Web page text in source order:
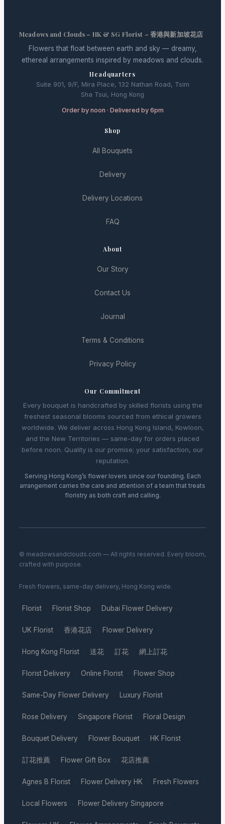
Meadows and Clouds – HK & SG Florist – 香港與新加坡花店
Flowers that float between earth and sky — dreamy,
ethereal arrangements inspired by meadows and clouds.
Headquarters
Suite 901, 9/F, Mira Place, 132 Nathan Road, Tsim
Sha Tsui, Hong Kong
Order by noon · Delivered by 6pm
Shop
All Bouquets
Delivery
Delivery Locations
FAQ
About
Our Story
Contact Us
Journal
Terms & Conditions
Privacy Policy
Our Commitment
Every bouquet is handcrafted by skilled florists using the
freshest seasonal blooms sourced from ethical growers
worldwide. We deliver across Hong Kong Island, Kowloon,
and the New Territories — same-day for orders placed
before noon. Quality is our promise; your satisfaction, our
reputation.
Serving Hong Kong’s flower lovers since our founding. Each
arrangement carries the care and attention of a team that treats
floristry as both craft and calling.
© meadowsandclouds.com — All rights reserved. Every bloom,
crafted with purpose.
Fresh flowers, same-day delivery, Hong Kong wide.
Florist · Florist Shop · Dubai Flower Delivery ·
UK Florist · 香港花店 · Flower Delivery ·
Hong Kong Florist · 送花 · 訂花 · 網上訂花 ·
Florist Delivery · Online Florist · Flower Shop ·
Same-Day Flower Delivery · Luxury Florist ·
Rose Delivery · Singapore Florist · Floral Design ·
Bouquet Delivery · Flower Bouquet · HK Florist ·
訂花推薦 · Flower Gift Box · 花店推薦 ·
Agnes B Florist · Flower Delivery HK · Fresh Flowers ·
Local Flowers · Flower Delivery Singapore ·